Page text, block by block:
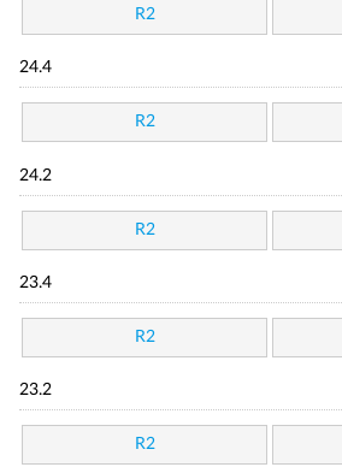
R2
24.4
R2
24.2
R2
23.4
R2
23.2
R2